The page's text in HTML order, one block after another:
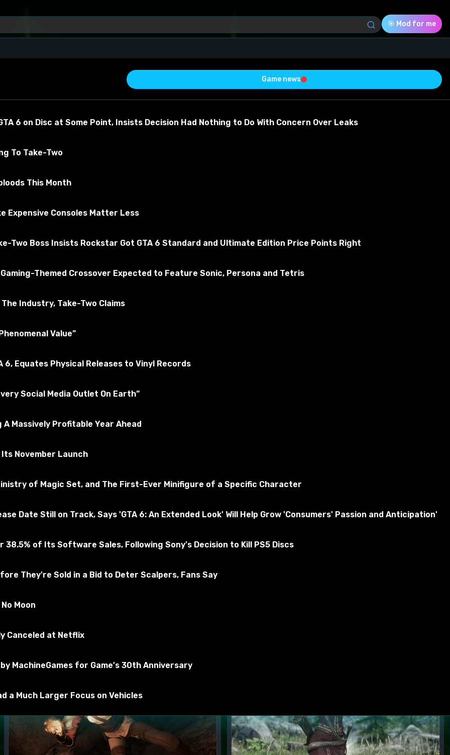
🎯 Mod for me
Armor SE
about the material
Special Edition
texture with craft.
Download (91.48 Mb)
Game news
6 on Disc at Some Point, Insists Decision Had Nothing to Do With Concern Over Leaks
To Take-Two
This Month
Expensive Consoles Matter Less
Two Boss Insists Rockstar Got GTA 6 Standard and Ultimate Edition Price Points Right
Themed Crossover Expected to Feature Sonic, Persona and Tetris
Industry, Take-Two Claims
Value”
6, Equates Physical Releases to Vinyl Records
Social Media Outlet On Earth”
Massively Profitable Year Ahead
Its November Launch
of Magic Set, and The First-Ever Minifigure of a Specific Character
Date Still on Track, Says 'GTA 6: An Extended Look' Will Help Grow 'Consumers' Passion and Anticipation'
of Its Software Sales, Following Sony's Decision to Kill PS5 Discs
They're Sold in a Bid to Deter Scalpers, Fans Say
Moon
Canceled at Netflix
MachineGames for Game's 30th Anniversary
a Much Larger Focus on Vehicles